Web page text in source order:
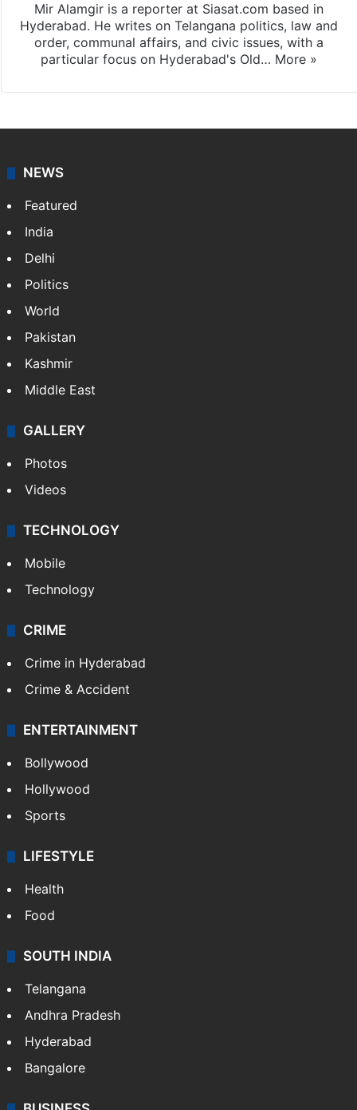
Mir Alamgir is a reporter at Siasat.com based in
Hyderabad. He writes on Telangana politics, law and
order, communal affairs, and civic issues, with a
particular focus on Hyderabad's Old… More »
NEWS
Featured
India
Delhi
Politics
World
Pakistan
Kashmir
Middle East
GALLERY
Photos
Videos
TECHNOLOGY
Mobile
Technology
CRIME
Crime in Hyderabad
Crime & Accident
ENTERTAINMENT
Bollywood
Hollywood
Sports
LIFESTYLE
Health
Food
SOUTH INDIA
Telangana
Andhra Pradesh
Hyderabad
Bangalore